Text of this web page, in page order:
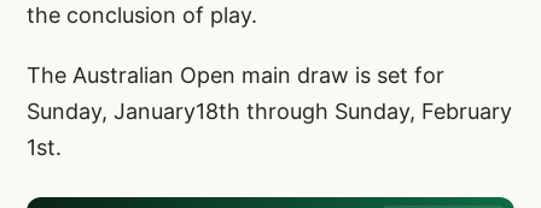
the conclusion of play.
The Australian Open main draw is set for
Sunday, January18th through Sunday, February
1st.